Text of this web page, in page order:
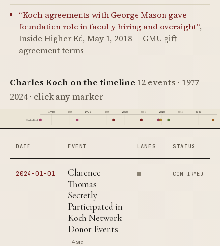
“Koch agreements with George Mason gave
foundation role in faculty hiring and oversight”,
Inside Higher Ed, May 1, 2018 — GMU gift-
agreement terms
Charles Koch on the timeline 12 events · 1977–
2024 · click any marker
1980 1985 1990 1995 2000 2005 2010 2015 2020
Charles Koch
DATE EVENT LANES STATUS
2024-01-01
Clarence
Thomas
Secretly
Participated in
Koch Network
Donor Events
4 src
CONFIRMED